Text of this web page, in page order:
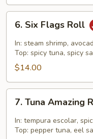
Six
Flags
Roll
6. Six Flags Roll
In: steam shrimp,
Top: spicy tuna, spicy
$14.00
Tuna
Amazing
Roll
7. Tuna Amazing
In: tempura escolar,
Top: pepper tuna, eel